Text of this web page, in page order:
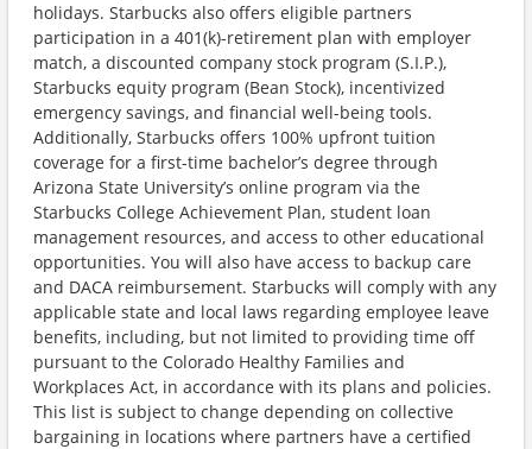
holidays. Starbucks also offers eligible partners
participation in a 401(k)-retirement plan with employer
match, a discounted company stock program (S.I.P.),
Starbucks equity program (Bean Stock), incentivized
emergency savings, and financial well-being tools.
Additionally, Starbucks offers 100% upfront tuition
coverage for a first-time bachelor’s degree through
Arizona State University’s online program via the
Starbucks College Achievement Plan, student loan
management resources, and access to other educational
opportunities. You will also have access to backup care
and DACA reimbursement. Starbucks will comply with any
applicable state and local laws regarding employee leave
benefits, including, but not limited to providing time off
pursuant to the Colorado Healthy Families and
Workplaces Act, in accordance with its plans and policies.
This list is subject to change depending on collective
bargaining in locations where partners have a certified